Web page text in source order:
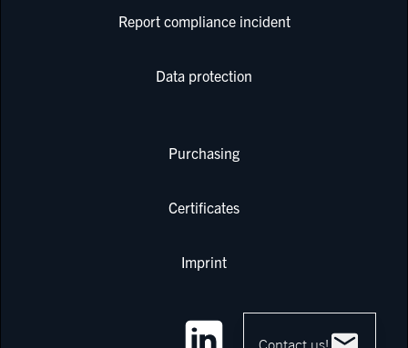
Report compliance incident
Data protection
Purchasing
Certificates
Imprint
Contact us!